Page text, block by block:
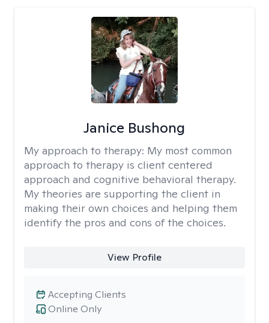
Janice Bushong
My approach to therapy: My most common
approach to therapy is client centered
approach and cognitive behavioral therapy.
My theories are supporting the client in
making their own choices and helping them
identify the pros and cons of the choices.
View Profile
Online Only
Accepting Clients